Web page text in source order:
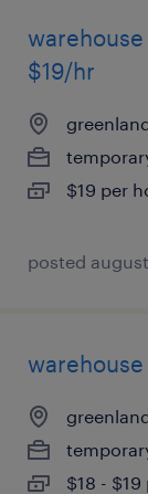
$19/hr
$19 per
posted
$18 -